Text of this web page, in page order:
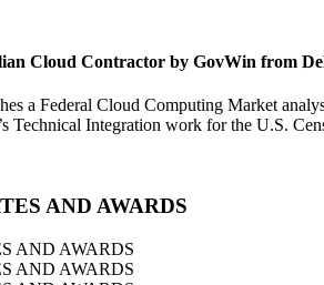
Cloud Contractor by GovWin from
a Federal Cloud Computing Market
Technical Integration work for the U.S.
AND AWARDS